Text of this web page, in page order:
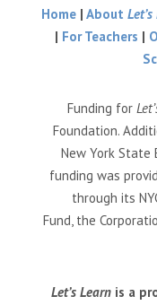
Home| About
| For Teachers |
Funding for
Foundation.
New York State
funding was
through its
Fund, the
Let’s Learn is a